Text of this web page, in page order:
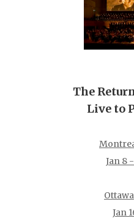
The
Live to
Jan 8
Jan